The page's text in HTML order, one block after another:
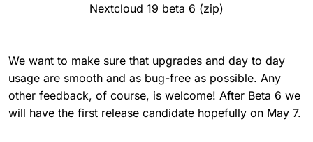
Nextcloud 19 beta 6 (zip)
We want to make sure that upgrades and day to day
usage are smooth and as bug-free as possible. Any
other feedback, of course, is welcome! After Beta 6 we
will have the first release candidate hopefully on May 7.